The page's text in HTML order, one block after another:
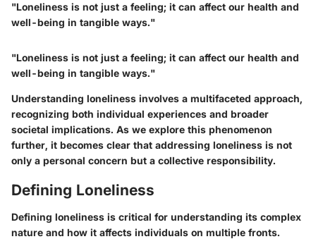
"Loneliness is not just a feeling; it can affect our health and
well-being in tangible ways."
"Loneliness is not just a feeling; it can affect our health and
well-being in tangible ways."
Understanding loneliness involves a multifaceted approach,
recognizing both individual experiences and broader
societal implications. As we explore this phenomenon
further, it becomes clear that addressing loneliness is not
only a personal concern but a collective responsibility.
Defining Loneliness
Defining loneliness is critical for understanding its complex
nature and how it affects individuals on multiple fronts.